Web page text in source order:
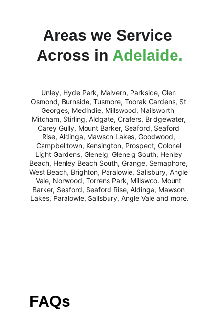
Areas we Service
Across in Adelaide.
Unley, Hyde Park, Malvern, Parkside, Glen
Osmond, Burnside, Tusmore, Toorak Gardens, St
Georges, Medindie, Millswood, Nailsworth,
Mitcham, Stirling, Aldgate, Crafers, Bridgewater,
Carey Gully, Mount Barker, Seaford, Seaford
Rise, Aldinga, Mawson Lakes, Goodwood,
Campbelltown, Kensington, Prospect, Colonel
Light Gardens, Glenelg, Glenelg South, Henley
Beach, Henley Beach South, Grange, Semaphore,
West Beach, Brighton, Paralowie, Salisbury, Angle
Vale, Norwood, Torrens Park, Millswoo. Mount
Barker, Seaford, Seaford Rise, Aldinga, Mawson
Lakes, Paralowie, Salisbury, Angle Vale and more.
FAQs